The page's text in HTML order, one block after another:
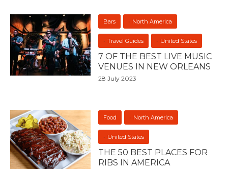
Bars North America
Travel Guides United States
7 OF THE BEST LIVE MUSIC
VENUES IN NEW ORLEANS
28 July 2023
Food North America
United States
THE 50 BEST PLACES FOR
RIBS IN AMERICA